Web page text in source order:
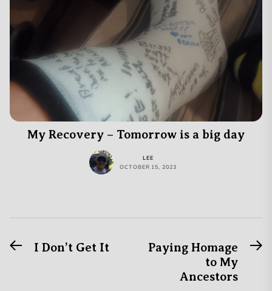
My Recovery – Tomorrow is a big day
LEE
OCTOBER 15, 2023
Post
PreviousI Don’t Get It
Paying Homage
to My
Ancestors